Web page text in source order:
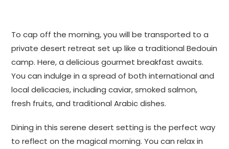
To cap off the morning, you will be transported to a
private desert retreat set up like a traditional Bedouin
camp. Here, a delicious gourmet breakfast awaits.
You can indulge in a spread of both international and
local delicacies, including caviar, smoked salmon,
fresh fruits, and traditional Arabic dishes.
Dining in this serene desert setting is the perfect way
to reflect on the magical morning. You can relax in